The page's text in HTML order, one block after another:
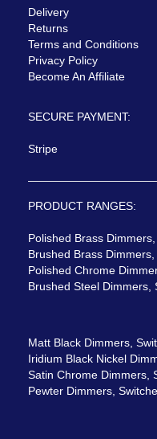
Delivery
Returns
Terms and Conditions
Privacy Policy
Become An Affiliate
SECURE PAYMENT:
Stripe
PRODUCT RANGES:
Polished Brass
Brushed Brass
Polished Chrome
Brushed Steel Dimmers,
Matt Black Dimmers,
Iridium Black Nickel
Satin Chrome Dimmers,
Pewter Dimmers,